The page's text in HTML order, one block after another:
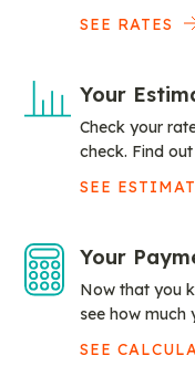
SEE RATES
Your
Check your
check. Find
SEE
Your
Now that you
see how much
SEE